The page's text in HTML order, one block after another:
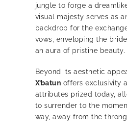
jungle to forge a
visual majesty serves as
backdrop for the
vows, enveloping the
an aura of pristine beauty.
Beyond its aesthetic
X’batun offers exclusivity
attributes prized today,
to surrender to the
way, away from the